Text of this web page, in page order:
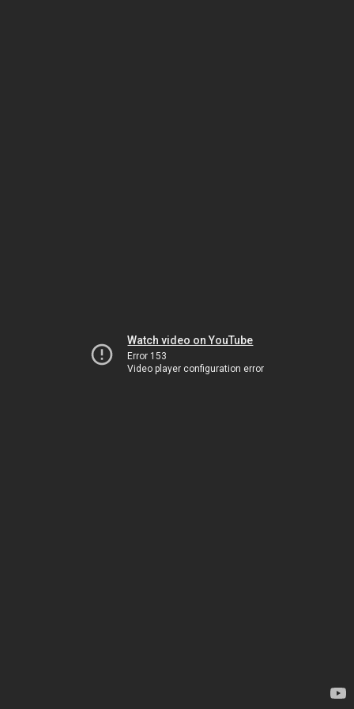
Watch video on YouTube
Error 153
Video player configuration error